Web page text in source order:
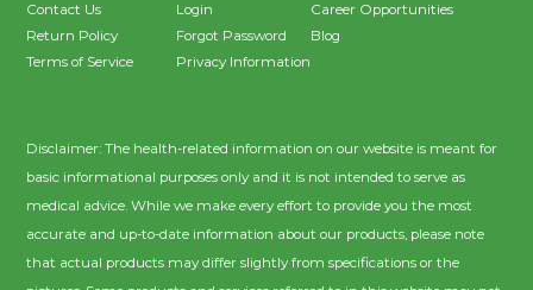
Contact Us
Return Policy
Terms of Service
Login
Forgot Password
Privacy Information
Career Opportunities
Blog
Disclaimer: The health-related information on our website is meant for
basic informational purposes only and it is not intended to serve as
medical advice. While we make every effort to provide you the most
accurate and up-to-date information about our products, please note
that actual products may differ slightly from specifications or the